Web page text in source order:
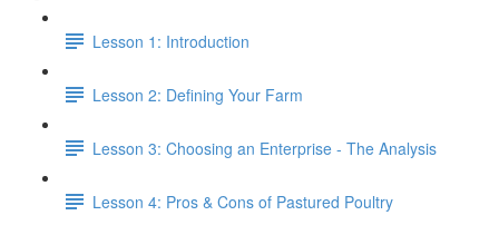
Lesson 1: Introduction
Lesson 2: Defining Your Farm
Lesson 3: Choosing an Enterprise - The Analysis
Lesson 4: Pros & Cons of Pastured Poultry